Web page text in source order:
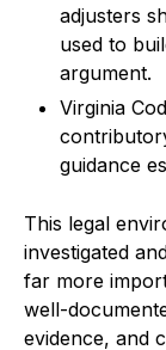
adjusters
used to
argument.
Virginia
guidance
This legal
investigated
far more
well-
evidence, and